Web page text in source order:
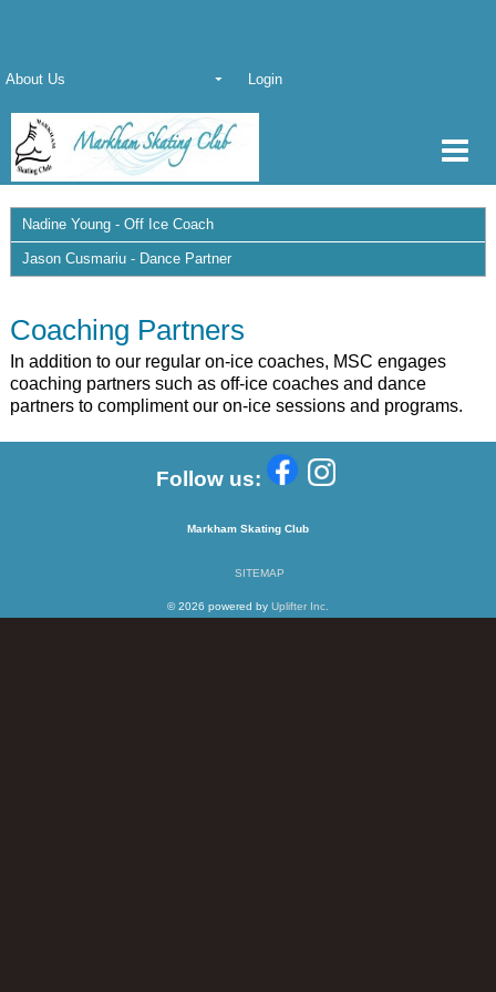
About Us Login
Nadine Young - Off Ice Coach
Jason Cusmariu - Dance Partner
Coaching Partners
In addition to our regular on-ice coaches, MSC engages
coaching partners such as off-ice coaches and dance
partners to compliment our on-ice sessions and programs.
Follow us:
Markham Skating Club
SITEMAP
© 2026 powered by Uplifter Inc.